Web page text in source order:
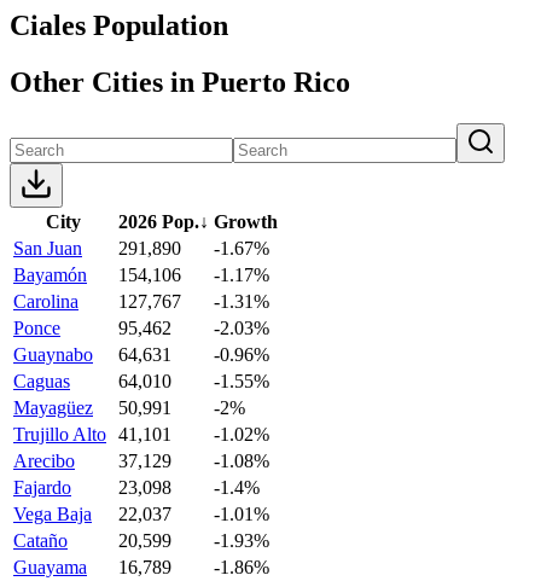
Ciales Population
Other Cities in Puerto Rico
City 2026 Pop.↓ Growth
San Juan
291,890
-1.67%
Bayamón
154,106
-1.17%
Carolina
127,767
-1.31%
Ponce
95,462
-2.03%
Guaynabo
64,631
-0.96%
Caguas
64,010
-1.55%
Mayagüez
50,991
-2%
Trujillo Alto 41,101
-1.02%
Arecibo
37,129
-1.08%
Fajardo
23,098
-1.4%
Vega Baja
22,037
-1.01%
Cataño
20,599
-1.93%
Guayama
16,789
-1.86%